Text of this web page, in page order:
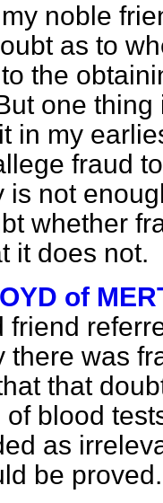
noble
as to
the
one
in my
fraud
is not
whether
it does not.
of
friend
there was
that
blood
as
be proved.